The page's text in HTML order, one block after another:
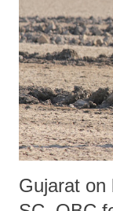
through enacting
Gujarat Industrial
document says,
acquisition for
Vibrant Gujarat su...
Gujarat on